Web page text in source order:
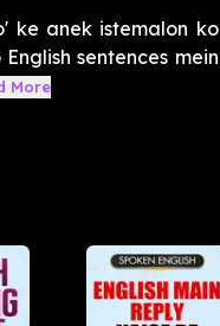
ke anek istemalon ko
sentences mein
More